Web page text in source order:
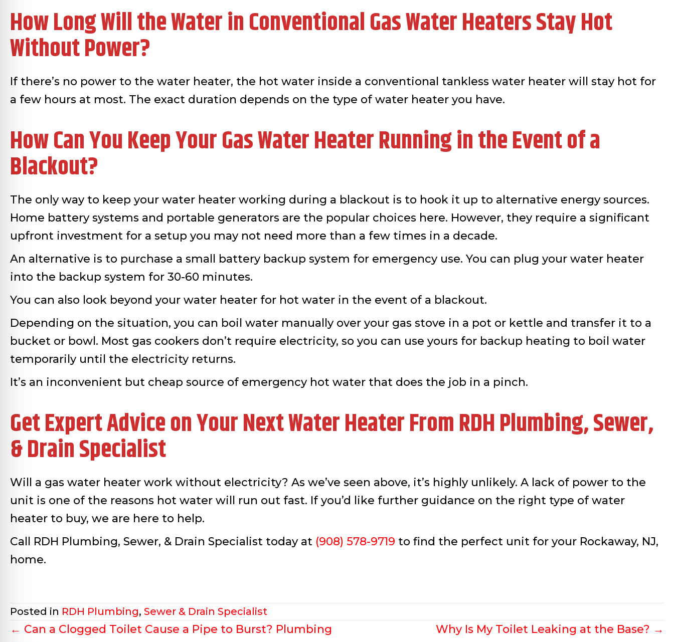
How Long Will the Water in Conventional Gas Water Heaters Stay Hot
Without Power?
If there’s no power to the water heater, the hot water inside a conventional tankless water heater will stay hot for
a few hours at most. The exact duration depends on the type of water heater you have.
How Can You Keep Your Gas Water Heater Running in the Event of a
Blackout?
The only way to keep your water heater working during a blackout is to hook it up to alternative energy sources.
Home battery systems and portable generators are the popular choices here. However, they require a significant
upfront investment for a setup you may not need more than a few times in a decade.
An alternative is to purchase a small battery backup system for emergency use. You can plug your water heater
into the backup system for 30-60 minutes.
You can also look beyond your water heater for hot water in the event of a blackout.
Depending on the situation, you can boil water manually over your gas stove in a pot or kettle and transfer it to a
bucket or bowl. Most gas cookers don’t require electricity, so you can use yours for backup heating to boil water
temporarily until the electricity returns.
It’s an inconvenient but cheap source of emergency hot water that does the job in a pinch.
Get Expert Advice on Your Next Water Heater From RDH Plumbing, Sewer,
& Drain Specialist
Will a gas water heater work without electricity? As we’ve seen above, it’s highly unlikely. A lack of power to the
unit is one of the reasons hot water will run out fast. If you’d like further guidance on the right type of water
heater to buy, we are here to help.
Call RDH Plumbing, Sewer, & Drain Specialist today at (908) 578-9719 to find the perfect unit for your Rockaway, NJ,
home.
Posted in RDH Plumbing, Sewer & Drain Specialist
Posts
← Can a Clogged Toilet Cause a Pipe to Burst? Plumbing
Why Is My Toilet Leaking at the Base? →